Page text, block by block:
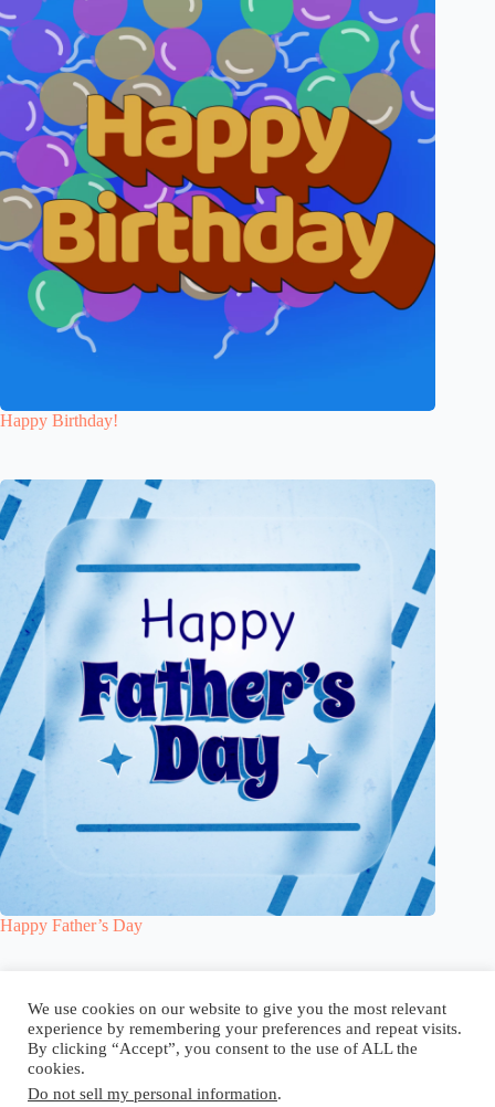
Happy Birthday!
Happy Father’s Day
Blog Reel Contact Language:
We use cookies on our website to give you the most relevant
experience by remembering your preferences and repeat visits.
By clicking “Accept”, you consent to the use of ALL the
cookies.
Do not sell my personal information.